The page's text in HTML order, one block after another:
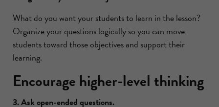
What do you want your students to learn in the lesson?
Organize your questions logically so you can move
students toward those objectives and support their
learning.
Encourage higher-level thinking
3. Ask open-ended questions.